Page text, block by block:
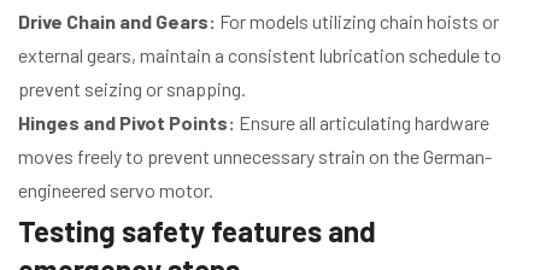
Drive Chain and Gears: For models utilizing chain hoists or
external gears, maintain a consistent lubrication schedule to
prevent seizing or snapping.
Hinges and Pivot Points: Ensure all articulating hardware
moves freely to prevent unnecessary strain on the German-
engineered servo motor.
Testing safety features and